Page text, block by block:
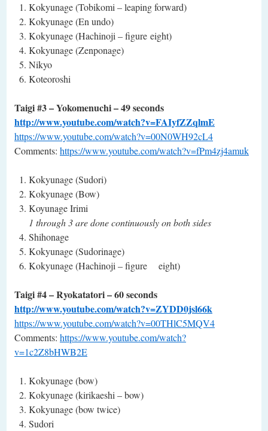
Kokyunage (Tobikomi – leaping forward)
Kokyunage (En undo)
Kokyunage (Hachinoji – figure eight)
Kokyunage (Zenponage)
Nikyo
Koteoroshi
Taigi #3 – Yokomenuchi – 49 seconds
http://www.youtube.com/watch?v=FAIyfZZqlmE
https://www.youtube.com/watch?v=00N0WH92cL4
Comments: https://www.youtube.com/watch?v=fPm4zj4amuk
Kokyunage (Sudori)
Kokyunage (Bow)
Koyunage Irimi
1 through 3 are done continuously on both sides
Shihonage
Kokyunage (Sudorinage)
Kokyunage (Hachinoji – figure eight)
Taigi #4 – Ryokatatori – 60 seconds
http://www.youtube.com/watch?v=ZYDD0jsl66k
https://www.youtube.com/watch?v=00THlC5MQV4
Comments: https://www.youtube.com/watch?
v=1c2Z8bHWB2E
Kokyunage (bow)
Kokyunage (kirikaeshi – bow)
Kokyunage (bow twice)
Sudori